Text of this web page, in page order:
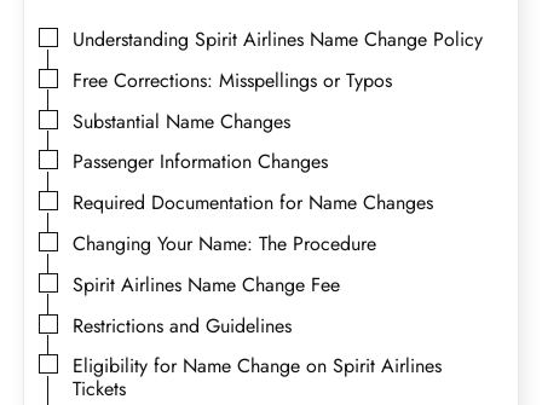
Understanding Spirit Airlines Name Change Policy
Free Corrections: Misspellings or Typos
Substantial Name Changes
Passenger Information Changes
Required Documentation for Name Changes
Changing Your Name: The Procedure
Spirit Airlines Name Change Fee
Restrictions and Guidelines
Eligibility for Name Change on Spirit Airlines
Tickets